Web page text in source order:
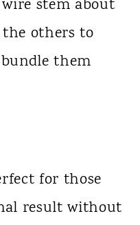
stem about
others to
them
for those
result without